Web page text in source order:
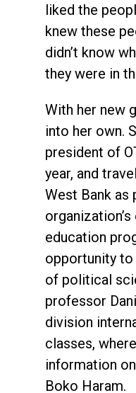
liked the
knew these
didn’t know
they were in
With her new
into her own.
president of
year, and
West Bank as
education
opportunity
of political
professor
division
classes,
information
Boko Haram.